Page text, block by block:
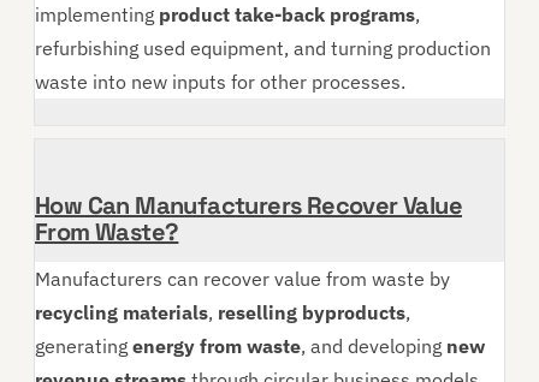
implementing product take-back programs,
refurbishing used equipment, and turning production
waste into new inputs for other processes.
How Can Manufacturers Recover Value
From Waste?
Manufacturers can recover value from waste by
recycling materials, reselling byproducts,
generating energy from waste, and developing new